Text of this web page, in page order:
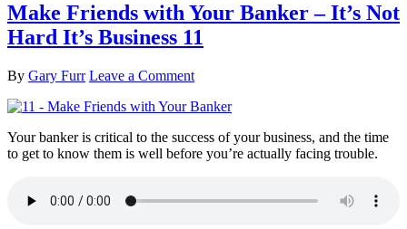
Make Friends with Your Banker – It’s Not
Hard It’s Business 11
By Gary Furr Leave a Comment
Your banker is critical to the success of your business, and the time
to get to know them is well before you’re actually facing trouble.